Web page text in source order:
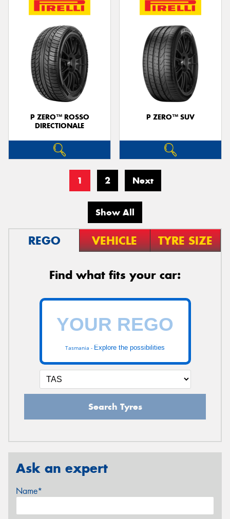
P ZERO™ ROSSO
DIRECTIONALE
P ZERO™ SUV
1 2 Next
Show All
REGO VEHICLE TYRE SIZE
Find what fits your car:
Tasmania - Explore the possibilities
Search Tyres
Ask an expert
Name*